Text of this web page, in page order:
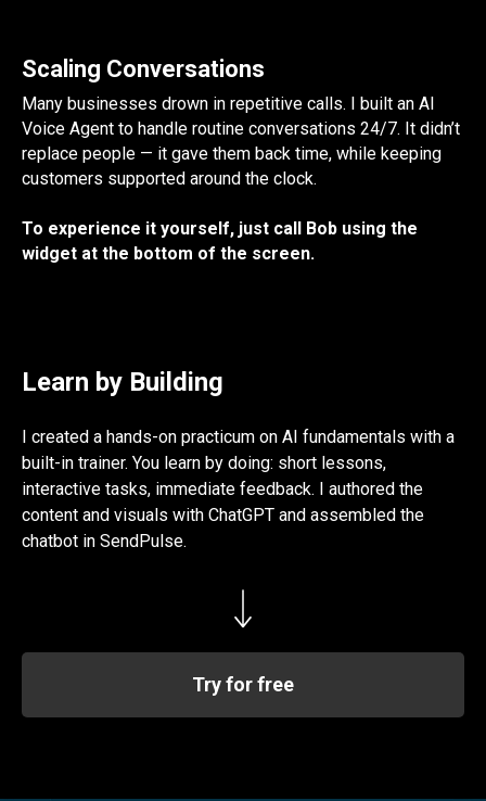
Scaling Conversations
Many businesses drown in repetitive calls. I built an AI
Voice Agent to handle routine conversations 24/7. It didn’t
replace people — it gave them back time, while keeping
customers supported around the clock.
To experience it yourself, just call Bob using the
widget at the bottom of the screen.
Learn by Building
I created a hands-on practicum on AI fundamentals with a
built-in trainer. You learn by doing: short lessons,
interactive tasks, immediate feedback. I authored the
content and visuals with ChatGPT and assembled the
chatbot in SendPulse.
Try for free